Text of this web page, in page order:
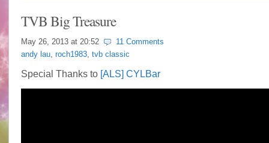
TVB Big Treasure
May 26, 2013 at 20:52
11 Comments
andy lau, roch1983, tvb classic
Special Thanks to [ALS] CYLBar